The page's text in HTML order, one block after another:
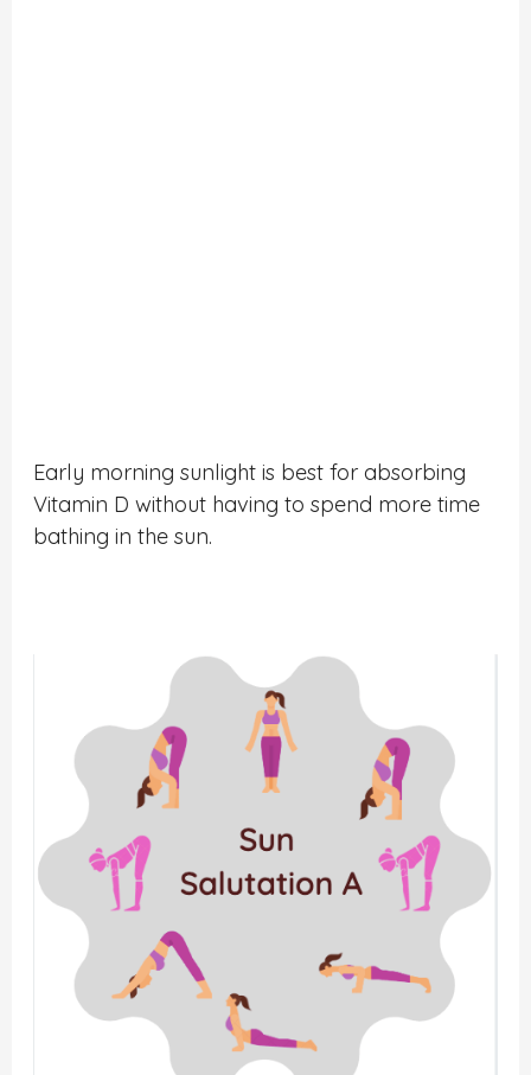
Early morning sunlight is best for absorbing
Vitamin D without having to spend more time
bathing in the sun.